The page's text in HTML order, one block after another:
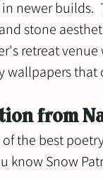
newer builds.
stone
retreat
wallpapers
from
the best
know Snow